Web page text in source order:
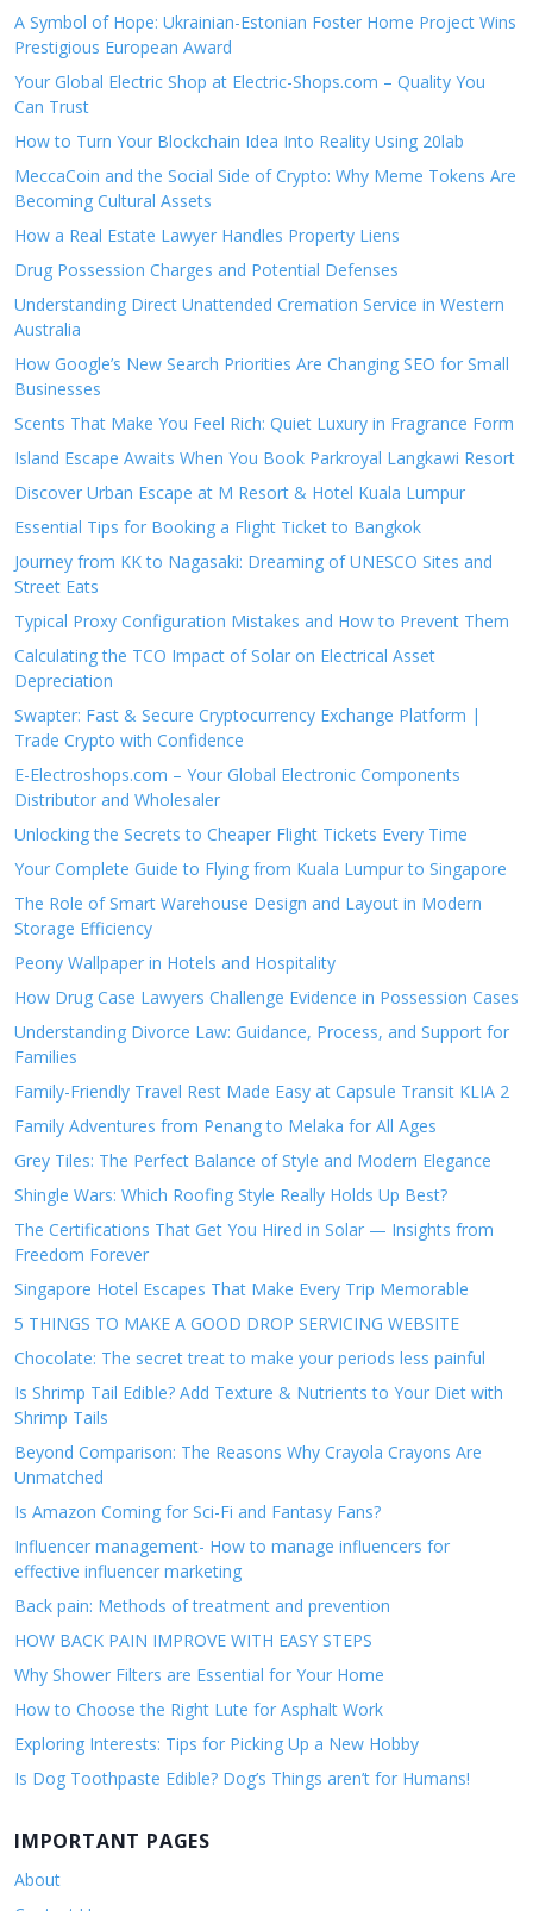
A Symbol of Hope: Ukrainian-Estonian Foster Home Project Wins
Prestigious European Award
Your Global Electric Shop at Electric-Shops.com – Quality You
Can Trust
How to Turn Your Blockchain Idea Into Reality Using 20lab
MeccaCoin and the Social Side of Crypto: Why Meme Tokens Are
Becoming Cultural Assets
How a Real Estate Lawyer Handles Property Liens
Drug Possession Charges and Potential Defenses
Understanding Direct Unattended Cremation Service in Western
Australia
How Google’s New Search Priorities Are Changing SEO for Small
Businesses
Scents That Make You Feel Rich: Quiet Luxury in Fragrance Form
Island Escape Awaits When You Book Parkroyal Langkawi Resort
Discover Urban Escape at M Resort & Hotel Kuala Lumpur
Essential Tips for Booking a Flight Ticket to Bangkok
Journey from KK to Nagasaki: Dreaming of UNESCO Sites and
Street Eats
Typical Proxy Configuration Mistakes and How to Prevent Them
Calculating the TCO Impact of Solar on Electrical Asset
Depreciation
Swapter: Fast & Secure Cryptocurrency Exchange Platform |
Trade Crypto with Confidence
E-Electroshops.com – Your Global Electronic Components
Distributor and Wholesaler
Unlocking the Secrets to Cheaper Flight Tickets Every Time
Your Complete Guide to Flying from Kuala Lumpur to Singapore
The Role of Smart Warehouse Design and Layout in Modern
Storage Efficiency
Peony Wallpaper in Hotels and Hospitality
How Drug Case Lawyers Challenge Evidence in Possession Cases
Understanding Divorce Law: Guidance, Process, and Support for
Families
Family-Friendly Travel Rest Made Easy at Capsule Transit KLIA 2
Family Adventures from Penang to Melaka for All Ages
Grey Tiles: The Perfect Balance of Style and Modern Elegance
Shingle Wars: Which Roofing Style Really Holds Up Best?
The Certifications That Get You Hired in Solar — Insights from
Freedom Forever
Singapore Hotel Escapes That Make Every Trip Memorable
5 THINGS TO MAKE A GOOD DROP SERVICING WEBSITE
Chocolate: The secret treat to make your periods less painful
Is Shrimp Tail Edible? Add Texture & Nutrients to Your Diet with
Shrimp Tails
Beyond Comparison: The Reasons Why Crayola Crayons Are
Unmatched
Is Amazon Coming for Sci-Fi and Fantasy Fans?
Influencer management- How to manage influencers for
effective influencer marketing
Back pain: Methods of treatment and prevention
HOW BACK PAIN IMPROVE WITH EASY STEPS
Why Shower Filters are Essential for Your Home
How to Choose the Right Lute for Asphalt Work
Exploring Interests: Tips for Picking Up a New Hobby
Is Dog Toothpaste Edible? Dog’s Things aren’t for Humans!
IMPORTANT PAGES
About